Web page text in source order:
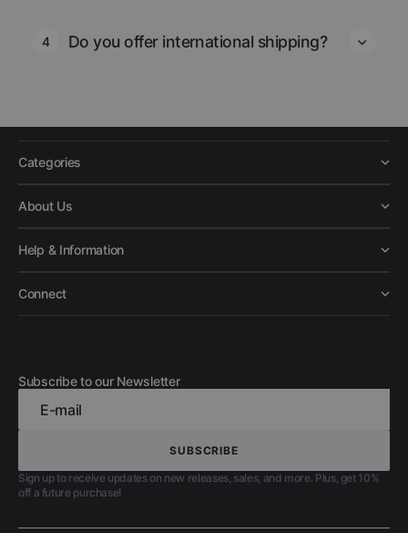
4 Do you offer international shipping?
Categories
About Us
Help & Information
Connect
Subscribe to our Newsletter
E-mail
SUBSCRIBE
SUBSCRIBE
Sign up to receive updates on new releases, sales, and more. Plus, get 10%
off a future purchase!